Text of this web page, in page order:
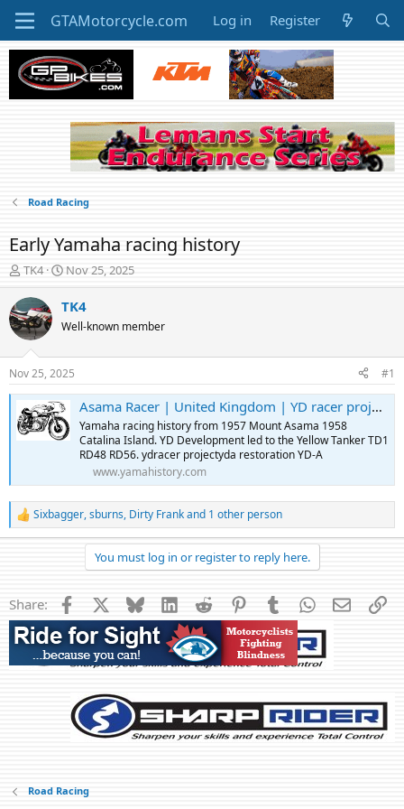
Log in Register
Road Racing
Early Yamaha racing history
T
h
r
e
a
d
t
a
r
t
TK4
S
t
a
t
a
t
e
Nov 25, 2025
TK4
Well-known member
Nov 25, 2025 #1
Asama Racer | United Kingdom | YD racer projectyda
Yamaha racing history from 1957 Mount Asama 1958
Catalina Island. YD Development led to the Yellow Tanker TD1
RD48 RD56. ydracer projectyda restoration YD-A
www.yamahistory.com
R
e
o
n
s
Sixbagger,sburns, Dirty Frankand 1 other person
You must log in or register to reply here.
Share: Facebook Bluesky LinkedInReddit PinterestTumblrWhatsApp
Email
Road Racing